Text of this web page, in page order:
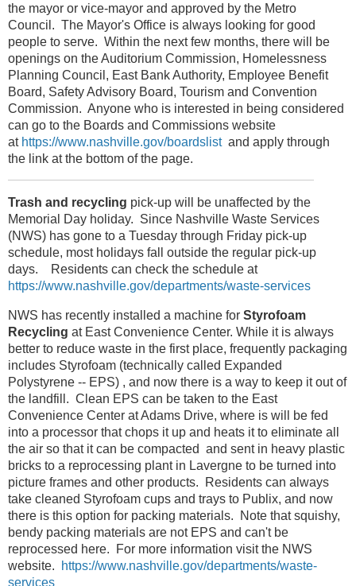
the mayor or vice-mayor and approved by the Metro
Council. The Mayor's Office is always looking for good
people to serve. Within the next few months, there will be
openings on the Auditorium Commission, Homelessness
Planning Council, East Bank Authority, Employee Benefit
Board, Safety Advisory Board, Tourism and Convention
Commission. Anyone who is interested in being considered
can go to the Boards and Commissions website
at https://www.nashville.gov/boardslist and apply through
the link at the bottom of the page.
Trash and recycling pick-up will be unaffected by the
Memorial Day holiday. Since Nashville Waste Services
(NWS) has gone to a Tuesday through Friday pick-up
schedule, most holidays fall outside the regular pick-up
days. Residents can check the schedule at
https://www.nashville.gov/departments/waste-services
NWS has recently installed a machine for Styrofoam
Recycling at East Convenience Center. While it is always
better to reduce waste in the first place, frequently packaging
includes Styrofoam (technically called Expanded
Polystyrene -- EPS) , and now there is a way to keep it out of
the landfill. Clean EPS can be taken to the East
Convenience Center at Adams Drive, where is will be fed
into a processor that chops it up and heats it to eliminate all
the air so that it can be compacted and sent in heavy plastic
bricks to a reprocessing plant in Lavergne to be turned into
picture frames and other products. Residents can always
take cleaned Styrofoam cups and trays to Publix, and now
there is this option for packing materials. Note that squishy,
bendy packing materials are not EPS and can't be
reprocessed here. For more information visit the NWS
website.
https://www.nashville.gov/departments/waste-
services